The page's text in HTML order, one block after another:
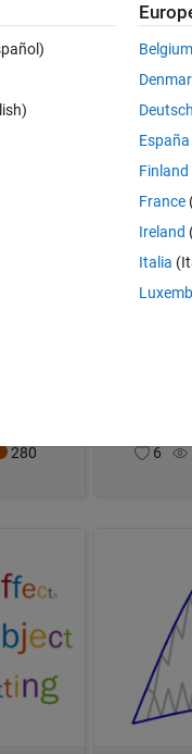
280
6
Belgium
España
Finland
France
Ireland
Italia